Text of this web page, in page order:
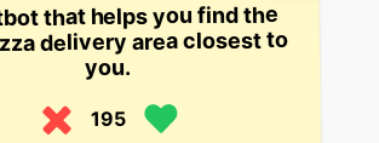
that helps you find the
delivery area closest to
you.
195